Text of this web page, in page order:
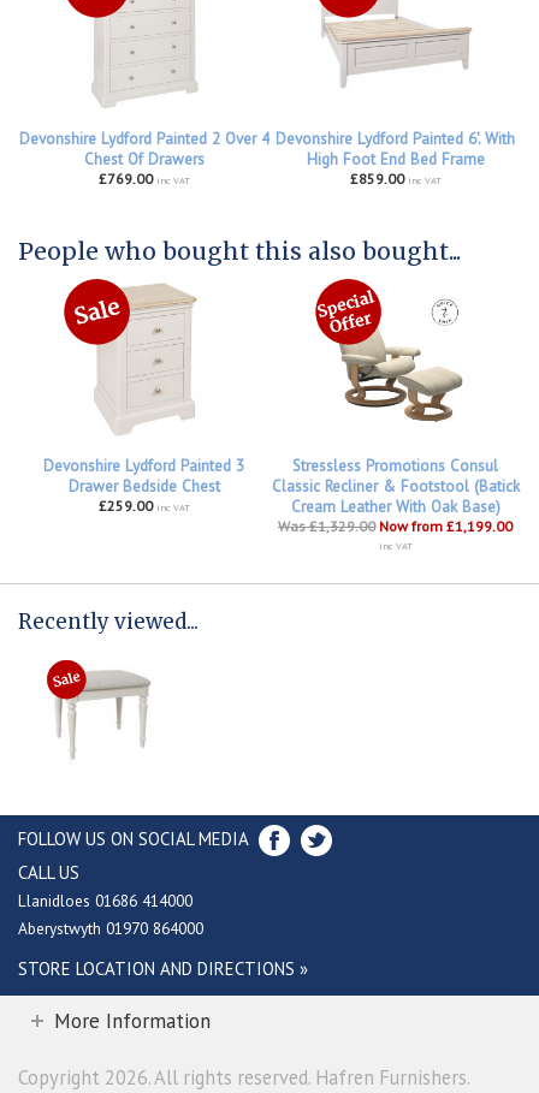
Devonshire Lydford Painted 2 Over 4
Chest Of Drawers
£769.00 inc VAT
Devonshire Lydford Painted 6'. With
High Foot End Bed Frame
£859.00 inc VAT
People who bought this also bought...
Devonshire Lydford Painted 3
Drawer Bedside Chest
£259.00 inc VAT
Stressless Promotions Consul
Classic Recliner & Footstool (Batick
Cream Leather With Oak Base)
Was £1,329.00 Now from £1,199.00
inc VAT
Recently viewed...
FOLLOW US ON SOCIAL MEDIA
CALL US
Llanidloes 01686 414000
Aberystwyth 01970 864000
STORE LOCATION AND DIRECTIONS »
More Information
Copyright 2026. All rights reserved. Hafren Furnishers.